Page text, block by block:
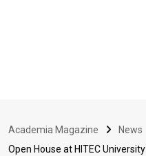
Academia Magazine News
Open House at HITEC University